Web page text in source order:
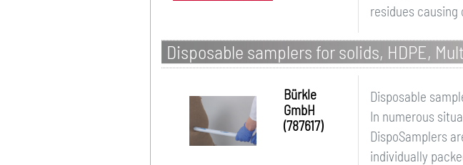
residues
Disposable samplers for solids, HDPE,
Bürkle
GmbH
(787617)
Disposable
In numerous
DispoSamplers
individually